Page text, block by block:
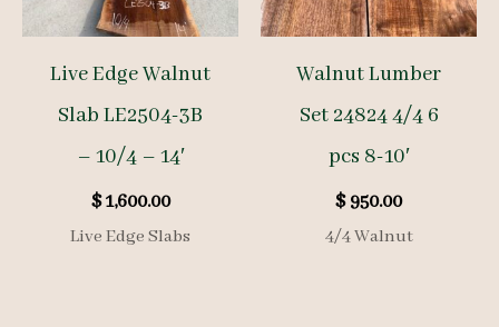
Live Edge Walnut
Slab LE2504-3B
– 10/4 – 14′
$1,600.00
Live Edge Slabs
Walnut Lumber
Set 24824 4/4 6
pcs 8-10′
$950.00
4/4 Walnut